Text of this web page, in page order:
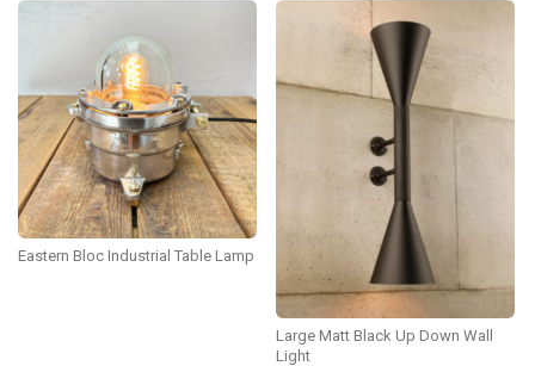
Eastern Bloc Industrial Table Lamp
Large Matt Black Up Down Wall
Light